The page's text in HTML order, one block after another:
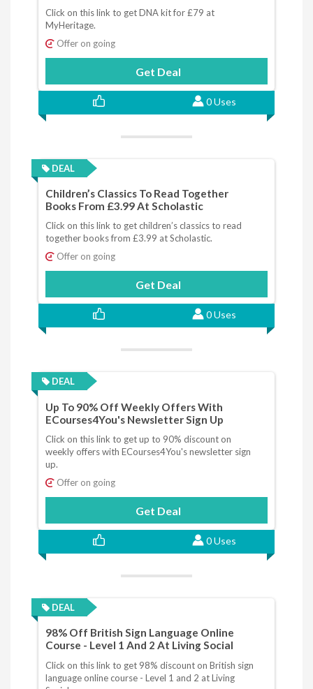
Click on this link to get DNA kit for £79 at
MyHeritage.
Offer on going
Get Deal
0 Uses
DEAL
Children’s Classics To Read Together
Books From £3.99 At Scholastic
Click on this link to get children’s classics to read
together books from £3.99 at Scholastic.
Offer on going
Get Deal
0 Uses
DEAL
Up To 90% Off Weekly Offers With
ECourses4You's Newsletter Sign Up
Click on this link to get up to 90% discount on
weekly offers with ECourses4You's newsletter sign
up.
Offer on going
Get Deal
0 Uses
DEAL
98% Off British Sign Language Online
Course - Level 1 And 2 At Living Social
Click on this link to get 98% discount on British sign
language online course - Level 1 and 2 at Living